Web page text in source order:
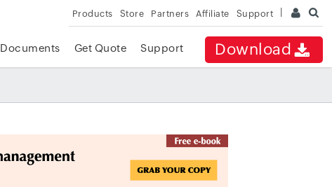
Products Store Partners Affiliate Support
Download
Documents Get Quote Support